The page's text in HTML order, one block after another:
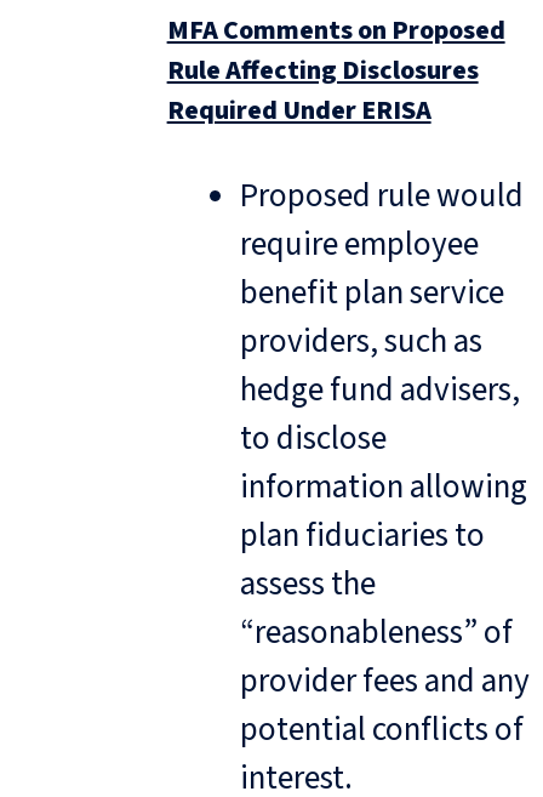
MFA Comments on Proposed
Rule Affecting Disclosures
Required Under ERISA
Proposed rule would
require employee
benefit plan service
providers, such as
hedge fund advisers,
to disclose
information allowing
plan fiduciaries to
assess the
“reasonableness” of
provider fees and any
potential conflicts of
interest.